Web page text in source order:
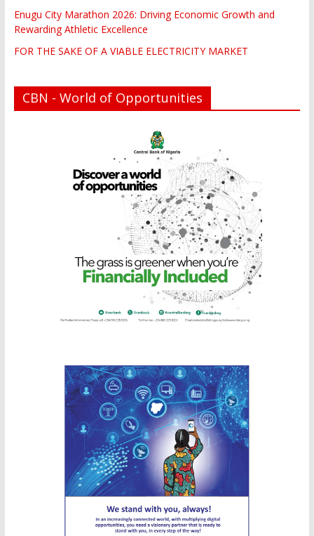
Enugu City Marathon 2026: Driving Economic Growth and
Rewarding Athletic Excellence
FOR THE SAKE OF A VIABLE ELECTRICITY MARKET
CBN - World of Opportunities